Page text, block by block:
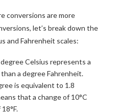
conversions are more
let’s break down the
and Fahrenheit scales:
degree Celsius represents a
a degree Fahrenheit.
is equivalent to 1.8
that a change of 10°C